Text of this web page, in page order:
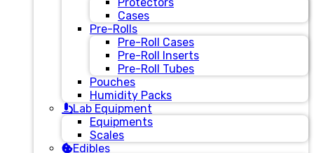
Cases
Pre-Rolls
Pre-Roll Cases
Pre-Roll Inserts
Pre-Roll Tubes
Pouches
Humidity Packs
Lab Equipment
Equipments
Scales
Edibles